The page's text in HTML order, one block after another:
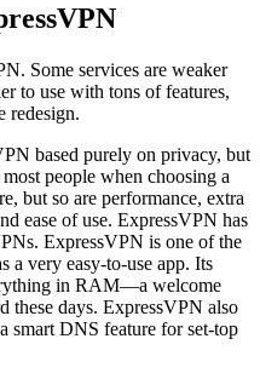
Some services are weaker
to use with tons of features,
redesign.
based purely on privacy, but
people when choosing a
but so are performance, extra
ease of use. ExpressVPN has
ExpressVPN is one of the
a very easy-to-use app. Its
in RAM—a welcome
these days. ExpressVPN also
smart DNS feature for set-top